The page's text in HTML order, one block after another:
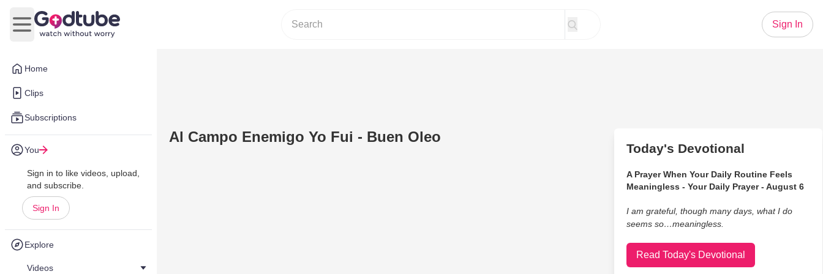
Home
Clips
Subscriptions
You
Sign in to like videos, upload,
and subscribe.
Sign In
Explore
Videos
Open main menu
Sign In
Al Campo Enemigo Yo Fui - Buen Oleo
Today's Devotional
A Prayer When Your Daily Routine Feels
Meaningless - Your Daily Prayer - August 6
I am grateful, though many days, what I do
seems so…meaningless.
Read Today's Devotional